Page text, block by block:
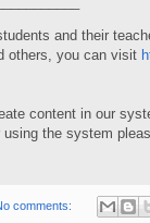
and their
others, you can visit
content in our
the system
comments: